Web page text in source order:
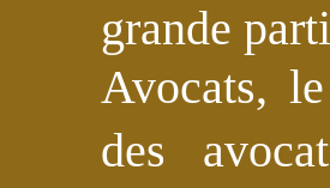
grande
Avocats,
des